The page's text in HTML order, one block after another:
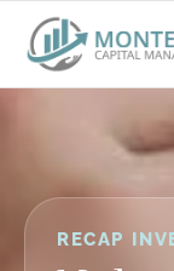
content
RECAP